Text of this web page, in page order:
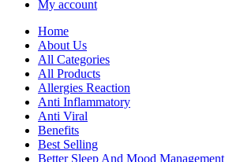
My account
Home
About Us
All Categories
All Products
Allergies Reaction
Anti Inflammatory
Anti Viral
Benefits
Best Selling
Better Sleep And Mood Management